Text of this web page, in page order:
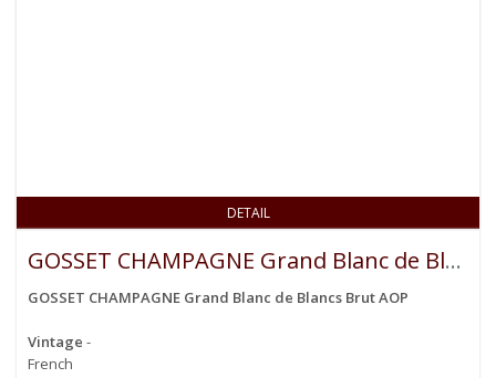
DETAIL
GOSSET CHAMPAGNE Grand Blanc de Blancs Brut AOP
GOSSET CHAMPAGNE Grand Blanc de Blancs Brut AOP
Vintage -
French